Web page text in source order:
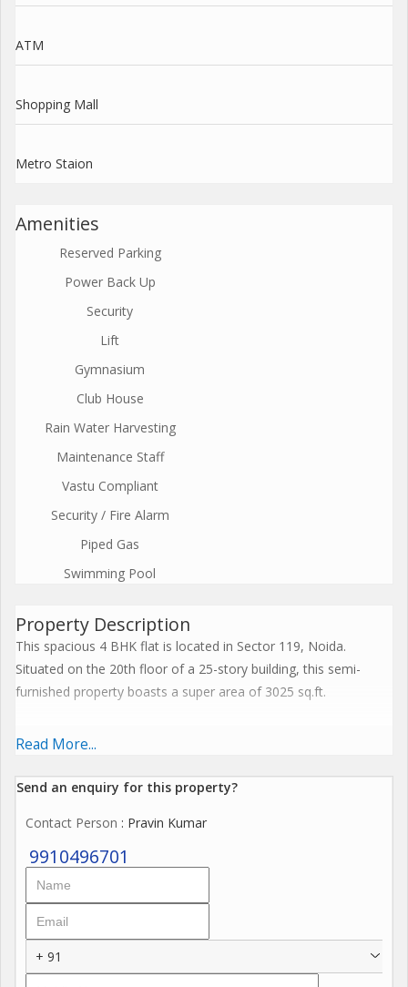
ATM
Shopping Mall
Metro Staion
Amenities
Reserved Parking
Power Back Up
Security
Lift
Gymnasium
Club House
Rain Water Harvesting
Maintenance Staff
Vastu Compliant
Security / Fire Alarm
Piped Gas
Swimming Pool
Property Description
This spacious 4 BHK flat is located in Sector 119, Noida.
Situated on the 20th floor of a 25-story building, this semi-
furnished property boasts a super area of 3025 sq.ft.
The flat offers 5 bathrooms, one for each bedroom, ensuring
is 5 to 10 years old, and has been fully renovated by a reputed
The flat is well ventilated, providing ample natural light and
fresh air throughout the day. Its north-facing direction ensures
Key features of this property include a servant room, which
adds an extra element of convenience for families with
Read More...
Send an enquiry for this property?
Contact Person : Pravin Kumar
9910496701
+ 91